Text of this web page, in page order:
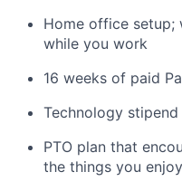
Home office
while you work
16 weeks of paid
Technology
PTO plan that
the things you enjoy